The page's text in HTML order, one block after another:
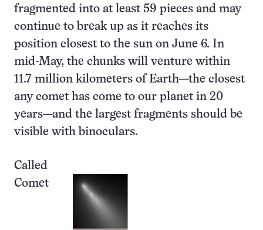
fragmented into at least 59 pieces and may
continue to break up as it reaches its
position closest to the sun on June 6. In
mid-May, the chunks will venture within
11.7 million kilometers of Earth—the closest
any comet has come to our planet in 20
years—and the largest fragments should be
visible with binoculars.
Called
Comet